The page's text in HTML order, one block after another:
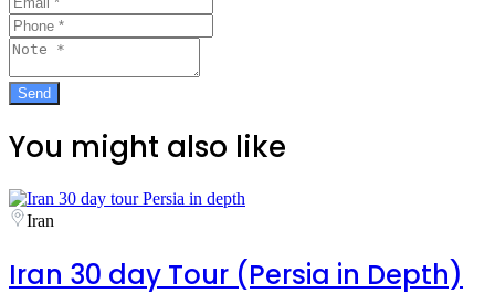
You might also like
Iran
Iran 30 day Tour (Persia in Depth)